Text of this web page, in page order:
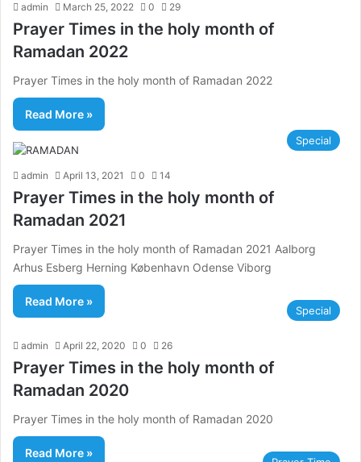
admin March 25, 2022 0 29
Prayer Times in the holy month of
Ramadan 2022
Prayer Times in the holy month of Ramadan 2022
Read More »
Special
admin April 13, 2021 0 14
Prayer Times in the holy month of
Ramadan 2021
Prayer Times in the holy month of Ramadan 2021 Aalborg
Arhus Esberg Herning København Odense Viborg
Read More »
Special
admin April 22, 2020 0 26
Prayer Times in the holy month of
Ramadan 2020
Prayer Times in the holy month of Ramadan 2020
Read More »